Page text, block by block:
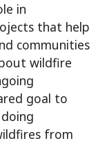
in
that help
communities
wildfire
goal to
from